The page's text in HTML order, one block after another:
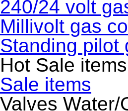
240/24 volt
Millivolt gas
Standing pilot
Hot Sale items
Sale items
Valves Water/